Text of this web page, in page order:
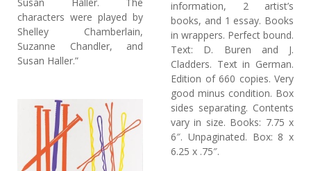
Susan Haller. The
characters were played by
Shelley Chamberlain,
Suzanne Chandler, and
Susan Haller.”
information, 2 artist’s
books, and 1 essay. Books
in wrappers. Perfect bound.
Text: D. Buren and J.
Cladders. Text in German.
Edition of 660 copies. Very
good minus condition. Box
sides separating. Contents
vary in size. Books: 7.75 x
6″. Unpaginated. Box: 8 x
6.25 x .75″.